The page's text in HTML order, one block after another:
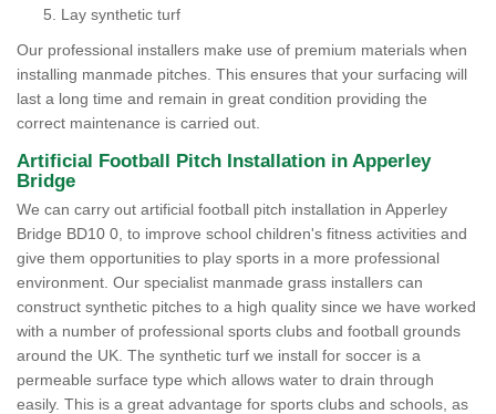
Lay synthetic turf
Our professional installers make use of premium materials when
installing manmade pitches. This ensures that your surfacing will
last a long time and remain in great condition providing the
correct maintenance is carried out.
Artificial Football Pitch Installation in Apperley
Bridge
We can carry out artificial football pitch installation in Apperley
Bridge BD10 0, to improve school children's fitness activities and
give them opportunities to play sports in a more professional
environment. Our specialist manmade grass installers can
construct synthetic pitches to a high quality since we have worked
with a number of professional sports clubs and football grounds
around the UK. The synthetic turf we install for soccer is a
permeable surface type which allows water to drain through
easily. This is a great advantage for sports clubs and schools, as